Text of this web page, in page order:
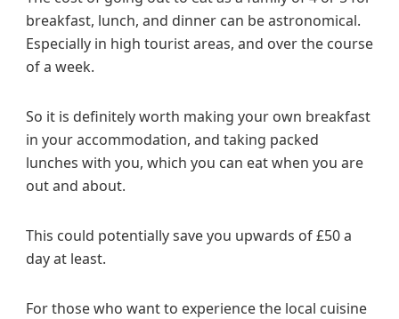
breakfast, lunch, and dinner can be astronomical.
Especially in high tourist areas, and over the course
of a week.
So it is definitely worth making your own breakfast
in your accommodation, and taking packed
lunches with you, which you can eat when you are
out and about.
This could potentially save you upwards of £50 a
day at least.
For those who want to experience the local cuisine